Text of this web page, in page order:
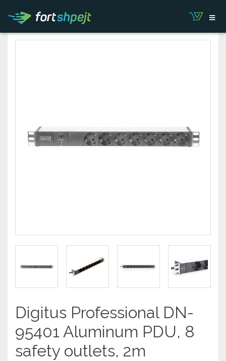
Digitus Professional DN-
95401 Aluminum PDU, 8
safety outlets, 2m